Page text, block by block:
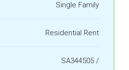
Single Family
Residential Rent
SA344505 /